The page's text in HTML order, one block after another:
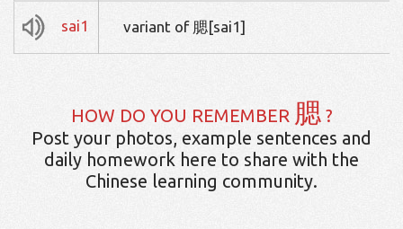
sai1 variant of 腮[sai1]
HOW DO YOU REMEMBER 腮?
Post your photos, example sentences and
daily homework here to share with the
Chinese learning community.